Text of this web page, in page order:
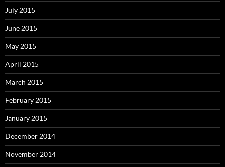
July 2015
June 2015
May 2015
April 2015
March 2015
February 2015
January 2015
December 2014
November 2014